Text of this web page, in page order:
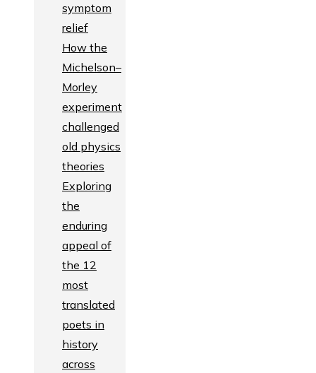
symptom
relief
How the
Michelson–
Morley
experiment
challenged
old physics
theories
Exploring
the
enduring
appeal of
the 12
most
translated
poets in
history
across